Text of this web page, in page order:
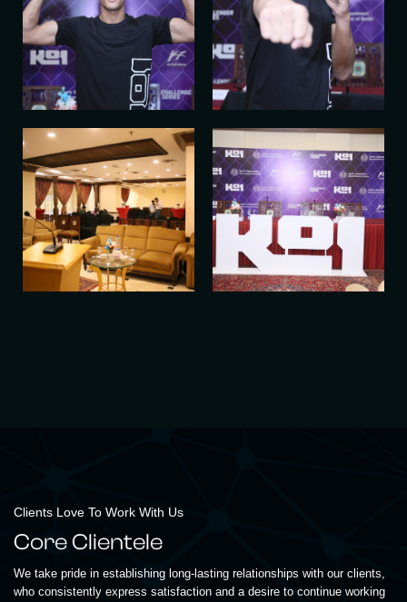
Clients Love To Work With Us
Core Clientele
We take pride in establishing long-lasting relationships with our clients,
who consistently express satisfaction and a desire to continue working